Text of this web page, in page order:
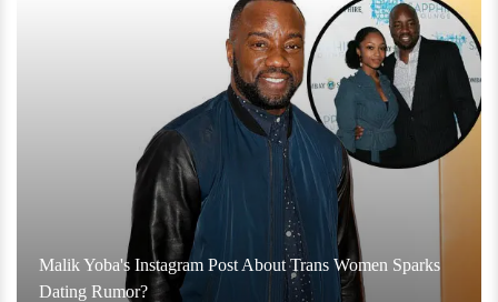
Malik Yoba's Instagram Post About Trans Women Sparks
Dating Rumor?